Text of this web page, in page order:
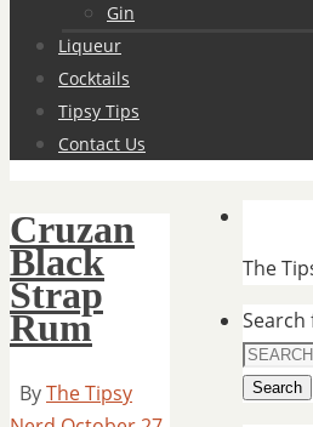
Gin
Liqueur
Cocktails
Tipsy Tips
Contact Us
Cruzan
Black
Strap
Rum
ByThe Tipsy
The
Search
Search